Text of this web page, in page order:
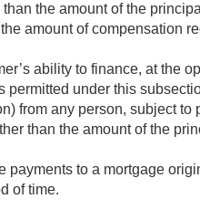
the amount of the
amount of compensation
ability to finance, at the
permitted under this
from any person, subject
than the amount of the
payments to a mortgage
of time.